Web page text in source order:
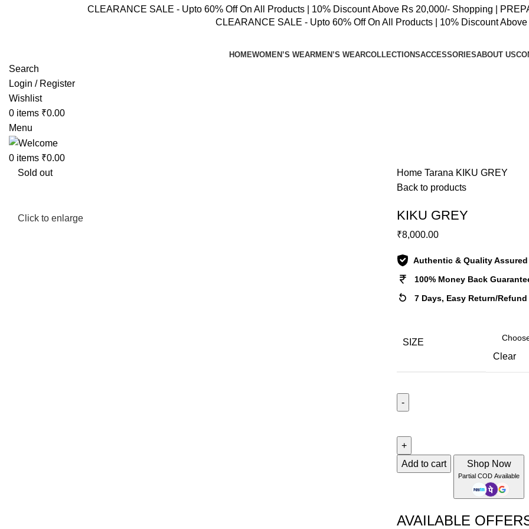
CLEARANCE SALE - Upto 60% Off On All Products | 10% Discount Above Rs 20,000/- Shopping |
CLEARANCE SALE - Upto 60% Off On All Products | 10% Discount
HOMEWOMEN’S WEARMEN’S WEARCOLLECTIONSACCESSORIESABOUT US
Search
Login / Register
Wishlist
0 items ₹0.00
Menu
0 items ₹0.00
Sold out
Click to enlarge
Home Tarana KIKU GREY
Back to products
KIKU GREY
₹8,000.00
Authentic & Quality Assured
100% Money Back
7 Days, Easy Return/Refund
SIZE
Clear
quantity
Add to cart
Shop Now
Partial COD Available
AVAILABLE